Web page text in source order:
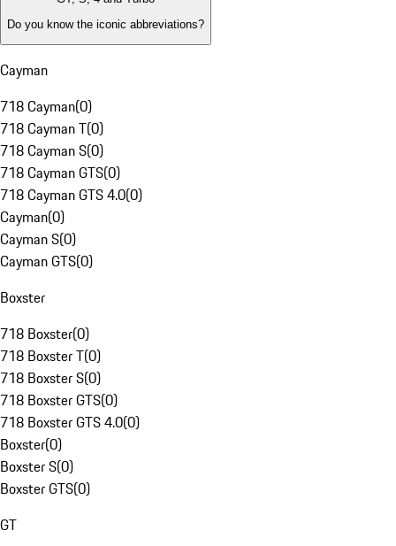
Do you know the iconic abbreviations?
Cayman
718 Cayman(0)
718 Cayman T(0)
718 Cayman S(0)
718 Cayman GTS(0)
718 Cayman GTS 4.0(0)
Cayman(0)
Cayman S(0)
Cayman GTS(0)
Boxster
718 Boxster(0)
718 Boxster T(0)
718 Boxster S(0)
718 Boxster GTS(0)
718 Boxster GTS 4.0(0)
Boxster(0)
Boxster S(0)
Boxster GTS(0)
GT